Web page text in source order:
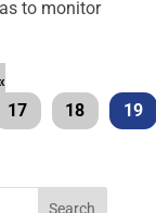
to monitor
17 18
19